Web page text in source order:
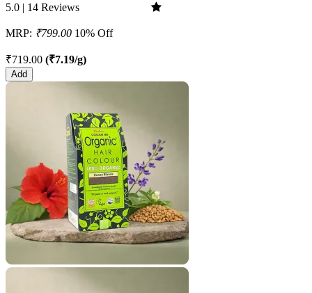
5.0 | 14 Reviews
MRP: ₹799.00 10% Off
₹719.00 (₹7.19/g)
Add